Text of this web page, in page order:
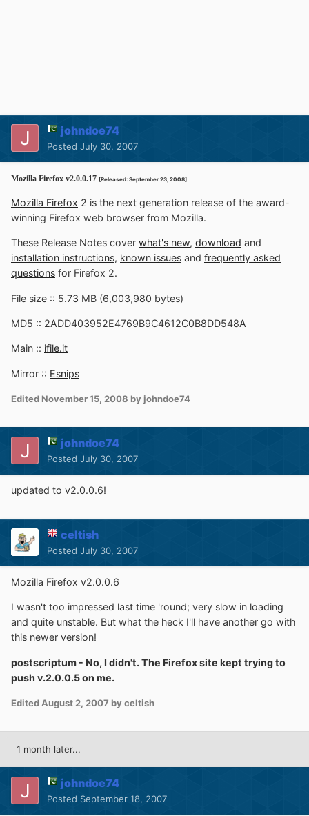
johndoe74
Posted July 30, 2007
Mozilla Firefox v2.0.0.17 [Released: September 23, 2008]
Mozilla Firefox 2 is the next generation release of the award-
winning Firefox web browser from Mozilla.
These Release Notes cover what's new, download and
installation instructions, known issues and frequently asked
questions for Firefox 2.
File size :: 5.73 MB (6,003,980 bytes)
MD5 :: 2ADD403952E4769B9C4612C0B8DD548A
Main :: ifile.it
Mirror :: Esnips
Edited November 15, 2008 by johndoe74
johndoe74
Posted July 30, 2007
updated to v2.0.0.6!
celtish
Posted July 30, 2007
Mozilla Firefox v2.0.0.6
I wasn't too impressed last time 'round; very slow in loading
and quite unstable. But what the heck I'll have another go with
this newer version!
postscriptum - No, I didn't. The Firefox site kept trying to
push v.2.0.0.5 on me.
Edited August 2, 2007 by celtish
1 month later...
johndoe74
Posted September 18, 2007